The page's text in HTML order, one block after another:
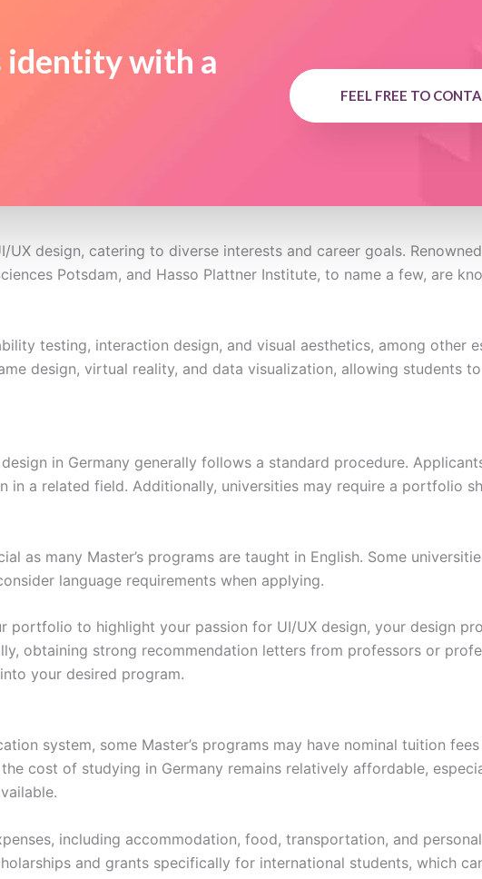
identity with a
FEEL FREE TO
design, catering to diverse interests and career goals.
Potsdam, and Hasso Plattner Institute, to name a few, are
testing, interaction design, and visual aesthetics, among other
design, virtual reality, and data visualization, allowing students
in Germany generally follows a standard procedure.
in a related field. Additionally, universities may require a portfolio
as many Master’s programs are taught in English. Some
language requirements when applying.
portfolio to highlight your passion for UI/UX design, your design
obtaining strong recommendation letters from professors or
your desired program.
system, some Master’s programs may have nominal tuition
cost of studying in Germany remains relatively affordable,
including accommodation, food, transportation, and
and grants specifically for international students, which